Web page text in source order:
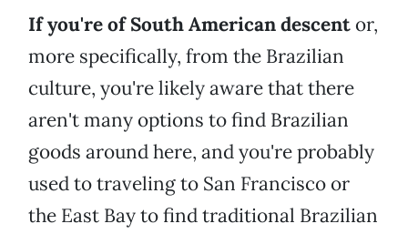
If you're of South American descent or,
more specifically, from the Brazilian
culture, you're likely aware that there
aren't many options to find Brazilian
goods around here, and you're probably
used to traveling to San Francisco or
the East Bay to find traditional Brazilian